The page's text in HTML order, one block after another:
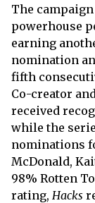
The
powerhouse
earning
nomination
fifth
Co-creator
received
while the
nominations
McDonald,
98% Rotten
rating, Hacks